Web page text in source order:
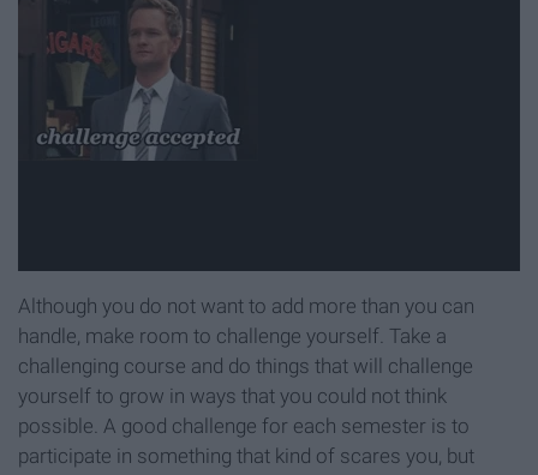
Although you do not want to add more than you can
handle, make room to challenge yourself. Take a
challenging course and do things that will challenge
yourself to grow in ways that you could not think
possible. A good challenge for each semester is to
participate in something that kind of scares you, but